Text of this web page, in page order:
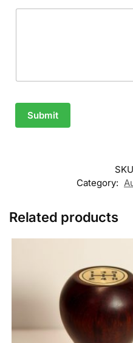
Submit
Category:
Related products